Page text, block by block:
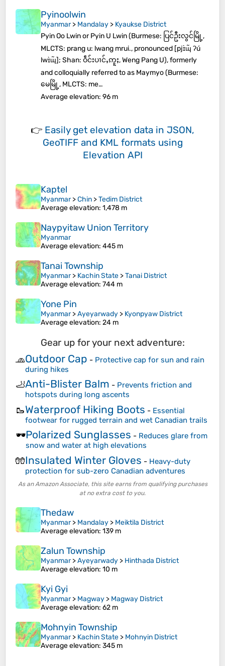
Pyinoolwin
Myanmar> Mandalay > Kyaukse District
Pyin Oo Lwin or Pyin U Lwin (Burmese: ပြင်ဦးလွင်မြို့,
MLCTS: prang u: lwang mrui., pronounced [pjɪ̀ɰ̃ ʔú
lwɪ̀ɰ̃]; Shan: ဝဵင်းပၢင်ႇဢူႈ, Weng Pang U), formerly
and colloquially referred to as Maymyo (Burmese:
မေမြို့, MLCTS: me…
Average elevation: 96 m
👉 Easily get elevation data in JSON,
GeoTIFF and KML formats using
Elevation API
Kaptel
Myanmar>Chin >Tedim District
Average elevation: 1,478 m
Naypyitaw Union Territory
Myanmar
Average elevation: 445 m
Tanai Township
Myanmar> Kachin State >Tanai District
Average elevation: 744 m
Yone Pin
Myanmar>Ayeyarwady > Kyonpyaw District
Average elevation: 24 m
Gear up for your next adventure:
🧢Outdoor Cap - Protective cap for sun and rain
during hikes
🦶Anti-Blister Balm - Prevents friction and
hotspots during long ascents
🥾Waterproof Hiking Boots - Essential
footwear for rugged terrain and wet Canadian trails
🕶️Polarized Sunglasses - Reduces glare from
snow and water at high elevations
🧤Insulated Winter Gloves - Heavy-duty
protection for sub-zero Canadian adventures
As an Amazon Associate, this site earns from qualifying purchases
at no extra cost to you.
Thedaw
Myanmar> Mandalay > Meiktila District
Average elevation: 139 m
Zalun Township
Myanmar>Ayeyarwady > Hinthada District
Average elevation: 10 m
Kyi Gyi
Myanmar> Magway > Magway District
Average elevation: 62 m
Mohnyin Township
Myanmar> Kachin State > Mohnyin District
Average elevation: 345 m